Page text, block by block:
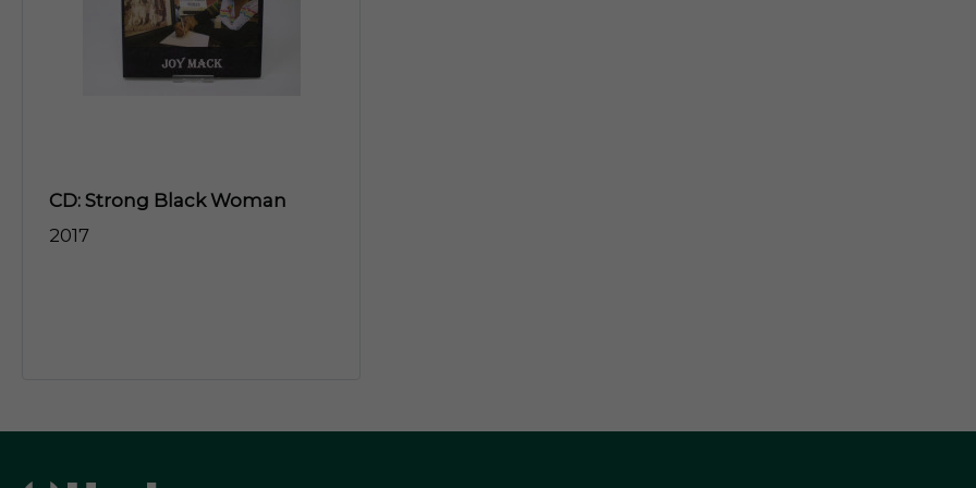
CD: Strong Black Woman
2017